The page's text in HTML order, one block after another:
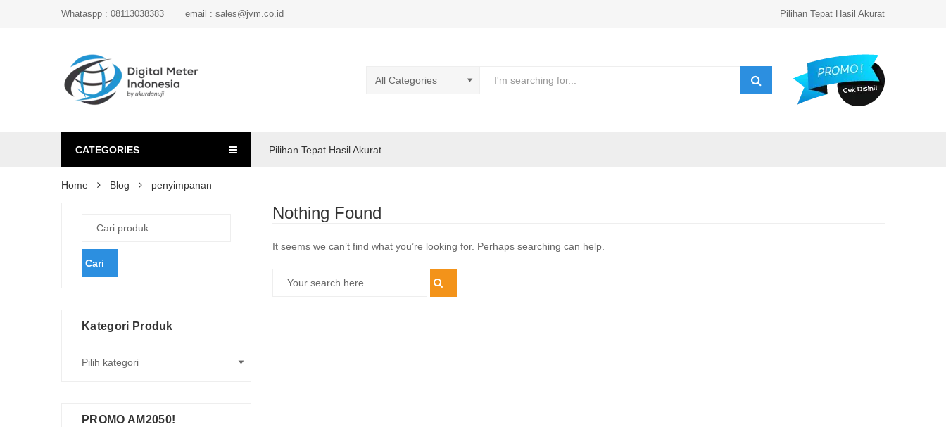
Whataspp : 08113038383 email : sales@jvm.co.id Pilihan Tepat Hasil Akurat
CATEGORIES Pilihan Tepat Hasil Akurat
Home Blog penyimpanan
Nothing Found
It seems we can’t find what you’re looking for. Perhaps searching can help.
Cari
Kategori Produk
PROMO AM2050!